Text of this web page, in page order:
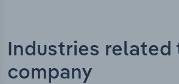
Industries related
company